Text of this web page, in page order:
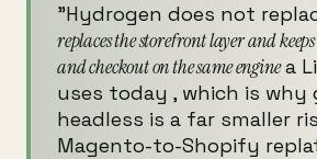
"Hydrogen does not
replaces the storefront layer and
and checkout on the same enginea
uses today , which is why
headless is a far smaller
Magento-to-Shopify